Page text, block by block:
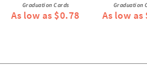
Graduation Cards
As low as $0.78
Graduation
As low as